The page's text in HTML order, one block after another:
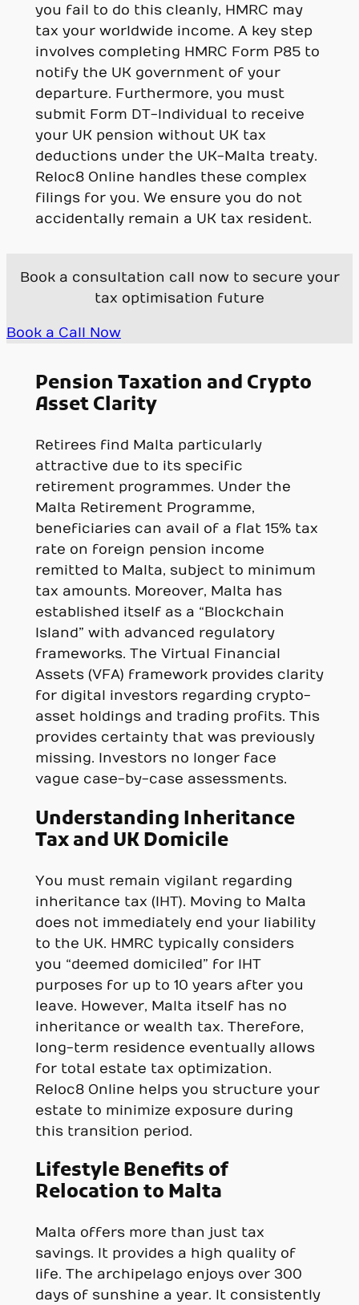
you fail to do this cleanly, HMRC may
tax your worldwide income. A key step
involves completing HMRC Form P85 to
notify the UK government of your
departure. Furthermore, you must
submit Form DT-Individual to receive
your UK pension without UK tax
deductions under the UK-Malta treaty.
Reloc8 Online handles these complex
filings for you. We ensure you do not
accidentally remain a UK tax resident.
Book a consultation call now to secure your
tax optimisation future
Book a Call Now
Pension Taxation and Crypto
Asset Clarity
Retirees find Malta particularly
attractive due to its specific
retirement programmes. Under the
Malta Retirement Programme,
beneficiaries can avail of a flat 15% tax
rate on foreign pension income
remitted to Malta, subject to minimum
tax amounts. Moreover, Malta has
established itself as a “Blockchain
Island” with advanced regulatory
frameworks. The Virtual Financial
Assets (VFA) framework provides clarity
for digital investors regarding crypto-
asset holdings and trading profits. This
provides certainty that was previously
missing. Investors no longer face
vague case-by-case assessments.
Understanding Inheritance
Tax and UK Domicile
You must remain vigilant regarding
inheritance tax (IHT). Moving to Malta
does not immediately end your liability
to the UK. HMRC typically considers
you “deemed domiciled” for IHT
purposes for up to 10 years after you
leave. However, Malta itself has no
inheritance or wealth tax. Therefore,
long-term residence eventually allows
for total estate tax optimization.
Reloc8 Online helps you structure your
estate to minimize exposure during
this transition period.
Lifestyle Benefits of
Relocation to Malta
Malta offers more than just tax
savings. It provides a high quality of
life. The archipelago enjoys over 300
days of sunshine a year. It consistently